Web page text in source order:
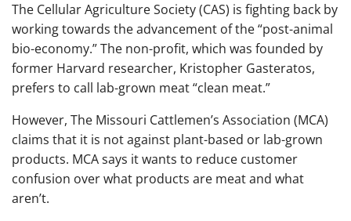
The Cellular Agriculture Society (CAS) is fighting back by
working towards the advancement of the “post-animal
bio-economy.” The non-profit, which was founded by
former Harvard researcher, Kristopher Gasteratos,
prefers to call lab-grown meat “clean meat.”
However, The Missouri Cattlemen’s Association (MCA)
claims that it is not against plant-based or lab-grown
products. MCA says it wants to reduce customer
confusion over what products are meat and what
aren’t.